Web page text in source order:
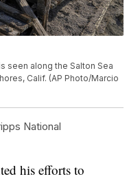
seen along the Salton Sea
Calif. (AP Photo/Marcio
National
his efforts to